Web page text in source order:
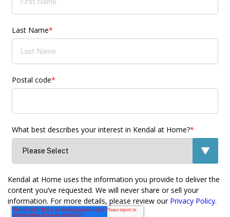
Last Name*
Postal code*
What best describes your interest in Kendal at Home?*
Kendal at Home uses the information you provide to deliver the
content you’ve requested. We will never share or sell your
information. For more details, please review our Privacy Policy.